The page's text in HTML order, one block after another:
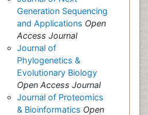
Generation Sequencing
and Applications Open
Access Journal
Journal of
Phylogenetics &
Evolutionary Biology
Open Access Journal
Journal of Proteomics
& Bioinformatics Open